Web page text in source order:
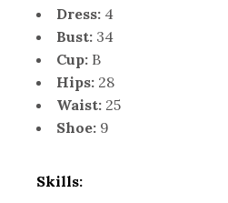
Dress: 4
Bust: 34
Cup: B
Hips: 28
Waist: 25
Shoe: 9
Skills: